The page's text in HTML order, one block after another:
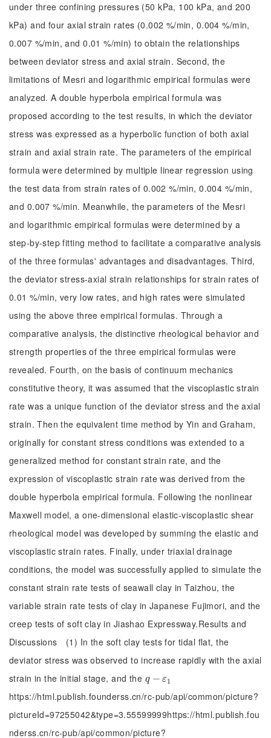
under three confining pressures (50 kPa, 100 kPa, and 200
kPa) and four axial strain rates (0.002 %/min, 0.004 %/min,
0.007 %/min, and 0.01 %/min) to obtain the relationships
between deviator stress and axial strain. Second, the
limitations of Mesri and logarithmic empirical formulas were
analyzed. A double hyperbola empirical formula was
proposed according to the test results, in which the deviator
stress was expressed as a hyperbolic function of both axial
strain and axial strain rate. The parameters of the empirical
formula were determined by multiple linear regression using
the test data from strain rates of 0.002 %/min, 0.004 %/min,
and 0.007 %/min. Meanwhile, the parameters of the Mesri
and logarithmic empirical formulas were determined by a
step-by-step fitting method to facilitate a comparative analysis
of the three formulas' advantages and disadvantages. Third,
the deviator stress-axial strain relationships for strain rates of
0.01 %/min, very low rates, and high rates were simulated
using the above three empirical formulas. Through a
comparative analysis, the distinctive rheological behavior and
strength properties of the three empirical formulas were
revealed. Fourth, on the basis of continuum mechanics
constitutive theory, it was assumed that the viscoplastic strain
rate was a unique function of the deviator stress and the axial
strain. Then the equivalent time method by Yin and Graham,
originally for constant stress conditions was extended to a
generalized method for constant strain rate, and the
expression of viscoplastic strain rate was derived from the
double hyperbola empirical formula. Following the nonlinear
Maxwell model, a one-dimensional elastic-viscoplastic shear
rheological model was developed by summing the elastic and
viscoplastic strain rates. Finally, under triaxial drainage
conditions, the model was successfully applied to simulate the
constant strain rate tests of seawall clay in Taizhou, the
variable strain rate tests of clay in Japanese Fujimori, and the
creep tests of soft clay in Jiashao Expressway.Results and
Discussions (1) In the soft clay tests for tidal flat, the
deviator stress was observed to increase rapidly with the axial
strain in the initial stage, and the q − ε1
q- ε1
https://html.publish.founderss.cn/rc-pub/api/common/picture?
pictureId=97255042&type=3.55599999https://html.publish.fou
nderss.cn/rc-pub/api/common/picture?